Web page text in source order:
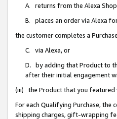
A. returns from the Alexa
B. places an order via Alexa
the customer completes a
C. via Alexa, or
D. by adding that Product to
after their initial engagement
(iii) the Product that you featured
For each Qualifying Purchase, the
shipping charges, gift-wrapping